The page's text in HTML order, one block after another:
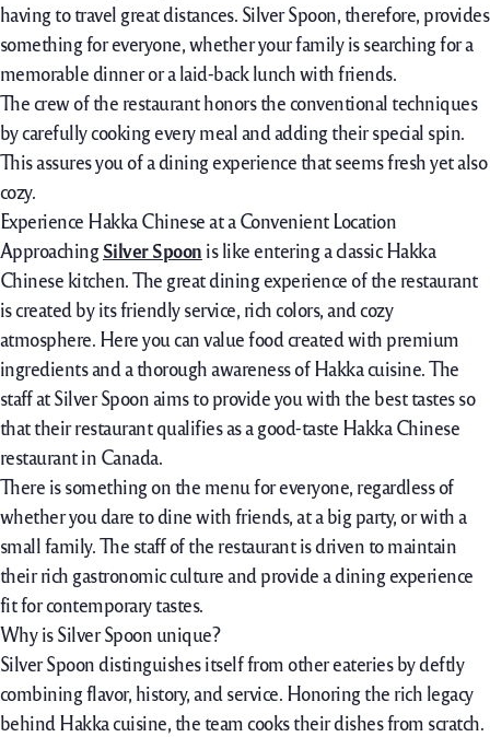
having to travel great distances. Silver Spoon, therefore, provides
something for everyone, whether your family is searching for a
memorable dinner or a laid-back lunch with friends.
The crew of the restaurant honors the conventional techniques
by carefully cooking every meal and adding their special spin.
This assures you of a dining experience that seems fresh yet also
cozy.
Experience Hakka Chinese at a Convenient Location
ApproachingSilver Spoon is like entering a classic Hakka
Chinese kitchen. The great dining experience of the restaurant
is created by its friendly service, rich colors, and cozy
atmosphere. Here you can value food created with premium
ingredients and a thorough awareness of Hakka cuisine. The
staff at Silver Spoon aims to provide you with the best tastes so
that their restaurant qualifies as a good-taste Hakka Chinese
restaurant in Canada.
There is something on the menu for everyone, regardless of
whether you dare to dine with friends, at a big party, or with a
small family. The staff of the restaurant is driven to maintain
their rich gastronomic culture and provide a dining experience
fit for contemporary tastes.
Why is Silver Spoon unique?
Silver Spoon distinguishes itself from other eateries by deftly
combining flavor, history, and service. Honoring the rich legacy
behind Hakka cuisine, the team cooks their dishes from scratch.